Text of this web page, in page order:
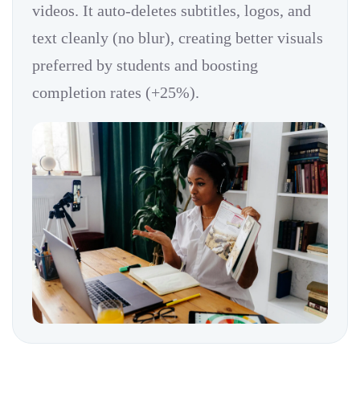
videos. It auto-deletes subtitles, logos, and
text cleanly (no blur), creating better visuals
preferred by students and boosting
completion rates (+25%).